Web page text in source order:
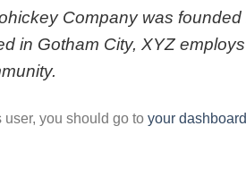
Company was
in Gotham City, XYZ
you should go to your dashboard